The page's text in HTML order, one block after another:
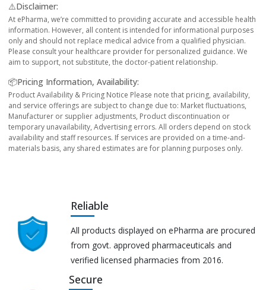
⚠️Disclaimer:
At ePharma, we’re committed to providing accurate and accessible health
information. However, all content is intended for informational purposes
only and should not replace medical advice from a qualified physician.
Please consult your healthcare provider for personalized guidance. We
aim to support, not substitute, the doctor-patient relationship.
📦Pricing Information, Availability:
Product Availability & Pricing Notice Please note that pricing, availability,
and service offerings are subject to change due to: Market fluctuations,
Manufacturer or supplier adjustments, Product discontinuation or
temporary unavailability, Advertising errors. All orders depend on stock
availability and staff resources. If services are provided on a time-and-
materials basis, any shared estimates are for planning purposes only.
Reliable
All products displayed on ePharma are procured
from govt. approved pharmaceuticals and
verified licensed pharmacies from 2016.
Secure